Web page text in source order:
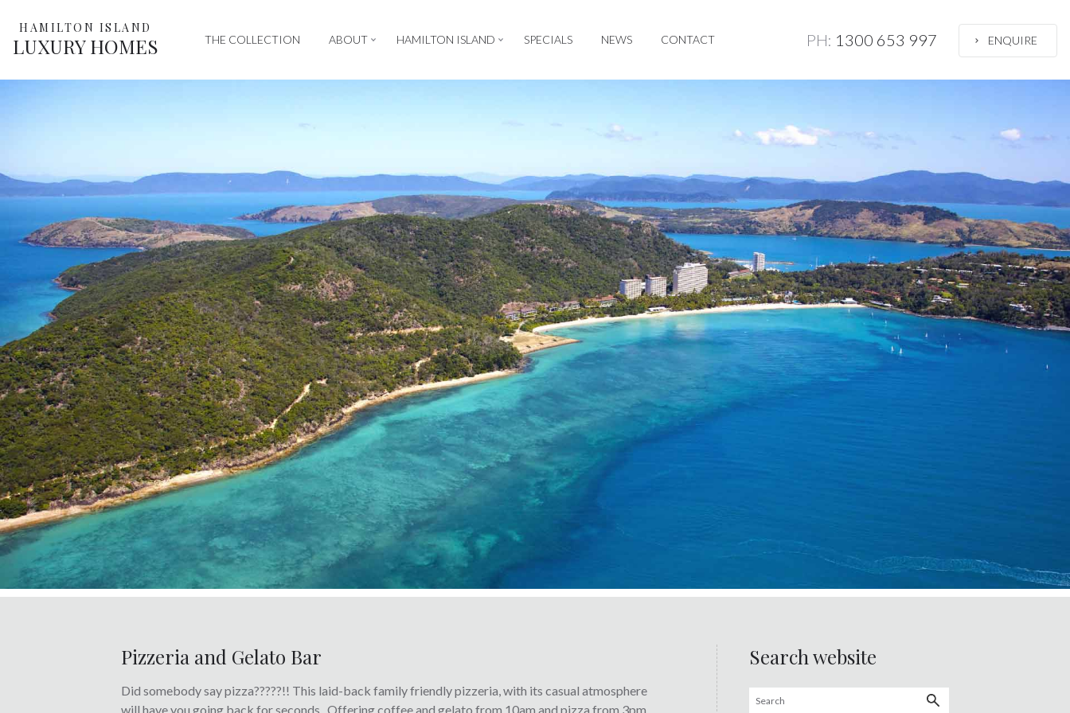
HAMILTON ISLAND
LUXURY HOMES PH: 1300 653 997 ENQUIRE
THE COLLECTION ABOUT HAMILTON ISLAND SPECIALS NEWS CONTACT
Pizzeria and Gelato Bar
Did somebody say pizza?????!! This laid-back family friendly pizzeria, with its casual atmosphere
will have you going back for seconds. Offering coffee and gelato from 10am and pizza from 3pm.
Search website